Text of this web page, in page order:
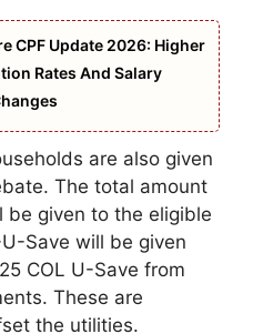
CPF Update 2026: Higher
Rates And Salary
are also given
The total amount
given to the eligible
Save will be given
COL U-Save from
These are
the utilities.